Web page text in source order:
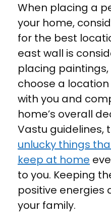
When placing a
your home,
for the best
east wall is
placing
choose a
with you and
home’s overall
Vastu guidelines,
unlucky things
keep at home
to you. Keeping
positive energies
your family.